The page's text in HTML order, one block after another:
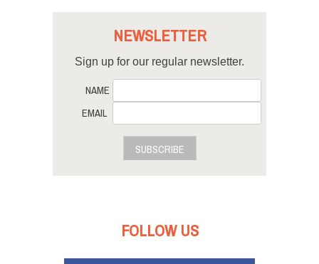
NEWSLETTER
Sign up for our regular newsletter.
NAME
EMAIL
SUBSCRIBE
FOLLOW US